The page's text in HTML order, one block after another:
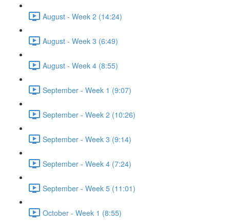
August - Week 2 (14:24)
August - Week 3 (6:49)
August - Week 4 (8:55)
September - Week 1 (9:07)
September - Week 2 (10:26)
September - Week 3 (9:14)
September - Week 4 (7:24)
September - Week 5 (11:01)
October - Week 1 (8:55)